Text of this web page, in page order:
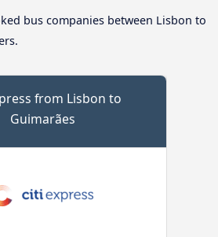
bus companies between Lisbon to
from Lisbon to
Guimarães